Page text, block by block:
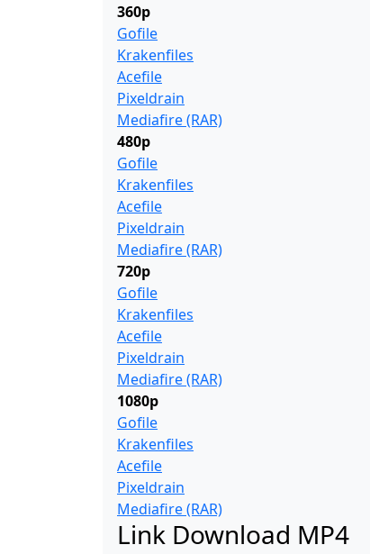
360p
Gofile
Krakenfiles
Acefile
Pixeldrain
Mediafire (RAR)
480p
Gofile
Krakenfiles
Acefile
Pixeldrain
Mediafire (RAR)
720p
Gofile
Krakenfiles
Acefile
Pixeldrain
Mediafire (RAR)
1080p
Gofile
Krakenfiles
Acefile
Pixeldrain
Mediafire (RAR)
Link Download MP4